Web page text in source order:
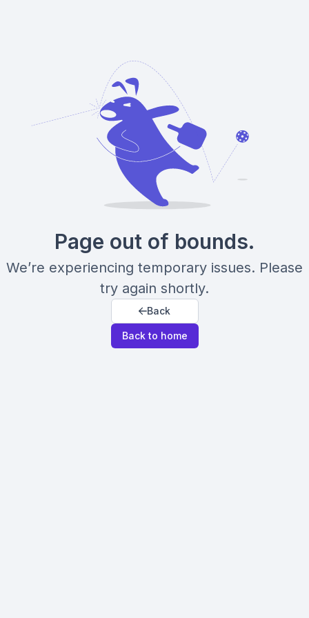
Page out of bounds.
We’re experiencing temporary issues. Please
try again shortly.
Back
Back to home